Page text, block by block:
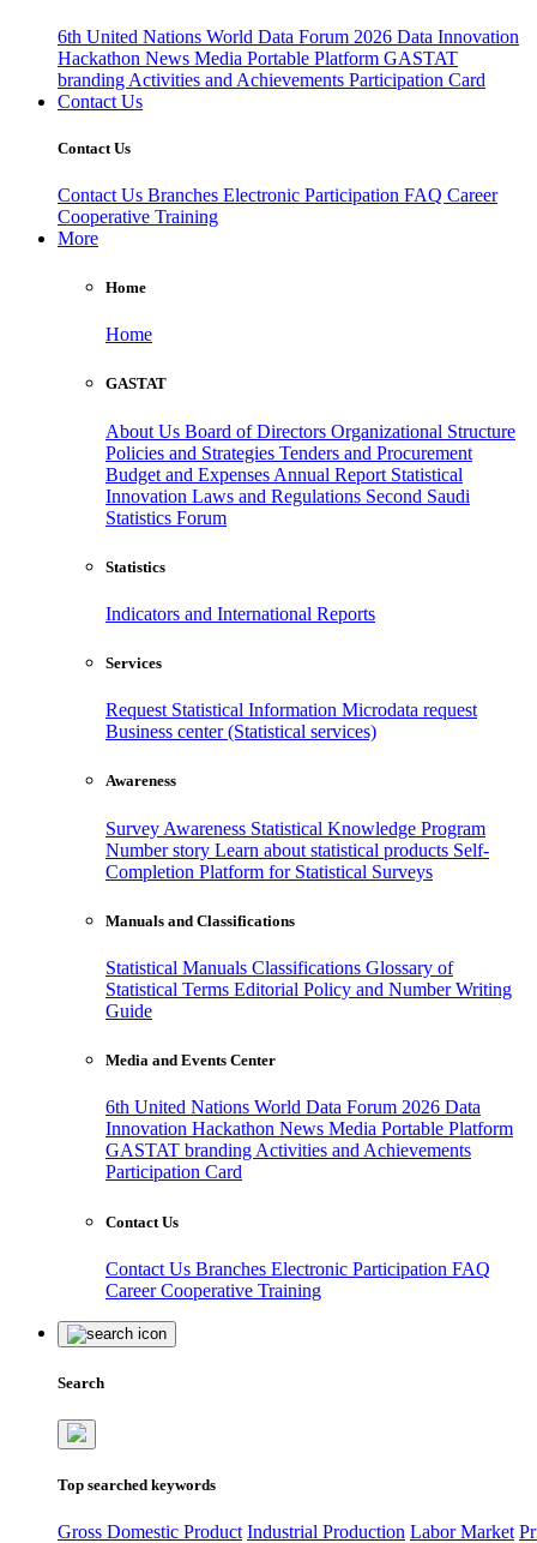
6th United Nations World Data Forum 2026 Data Innovation
Hackathon News Media Portable Platform GASTAT
branding Activities and Achievements Participation Card
Contact Us
Contact Us
Contact Us Branches Electronic Participation FAQ Career
Cooperative Training
More
Home
Home
GASTAT
About Us Board of Directors Organizational Structure
Policies and Strategies Tenders and Procurement
Budget and Expenses Annual Report Statistical
Innovation Laws and Regulations Second Saudi
Statistics Forum
Statistics
Indicators and International Reports
Services
Request Statistical Information Microdata request
Business center (Statistical services)
Awareness
Survey Awareness Statistical Knowledge Program
Number story Learn about statistical products Self-
Completion Platform for Statistical Surveys
Manuals and Classifications
Statistical Manuals Classifications Glossary of
Statistical Terms Editorial Policy and Number Writing
Guide
Media and Events Center
6th United Nations World Data Forum 2026 Data
Innovation Hackathon News Media Portable Platform
GASTAT branding Activities and Achievements
Participation Card
Contact Us
Contact Us Branches Electronic Participation FAQ
CareerCooperative Training
Search
Top searched keywords
Gross Domestic Product Industrial Production Labor Market